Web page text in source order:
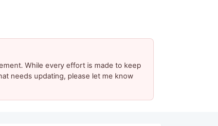
While every effort is made to keep
needs updating, please let me know